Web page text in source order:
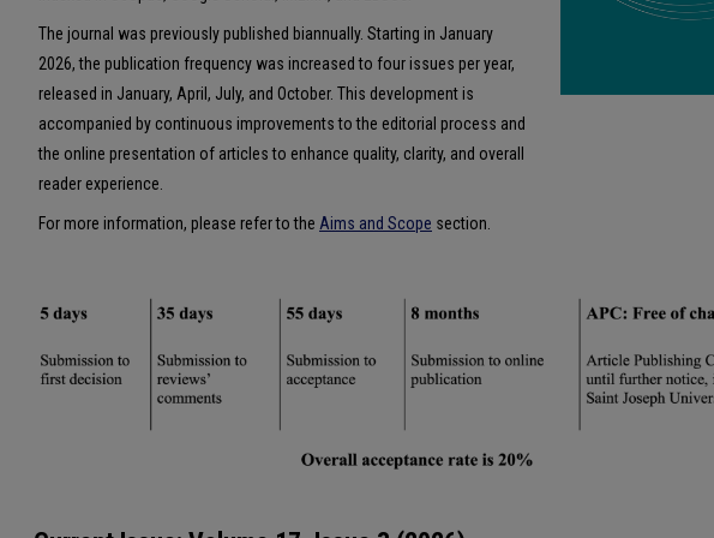
The journal was previously published biannually. Starting in January
2026, the publication frequency was increased to four issues per year,
released in January, April, July, and October. This development is
accompanied by continuous improvements to the editorial process and
the online presentation of articles to enhance quality, clarity, and overall
reader experience.
For more information, please refer to the Aims and Scope section.